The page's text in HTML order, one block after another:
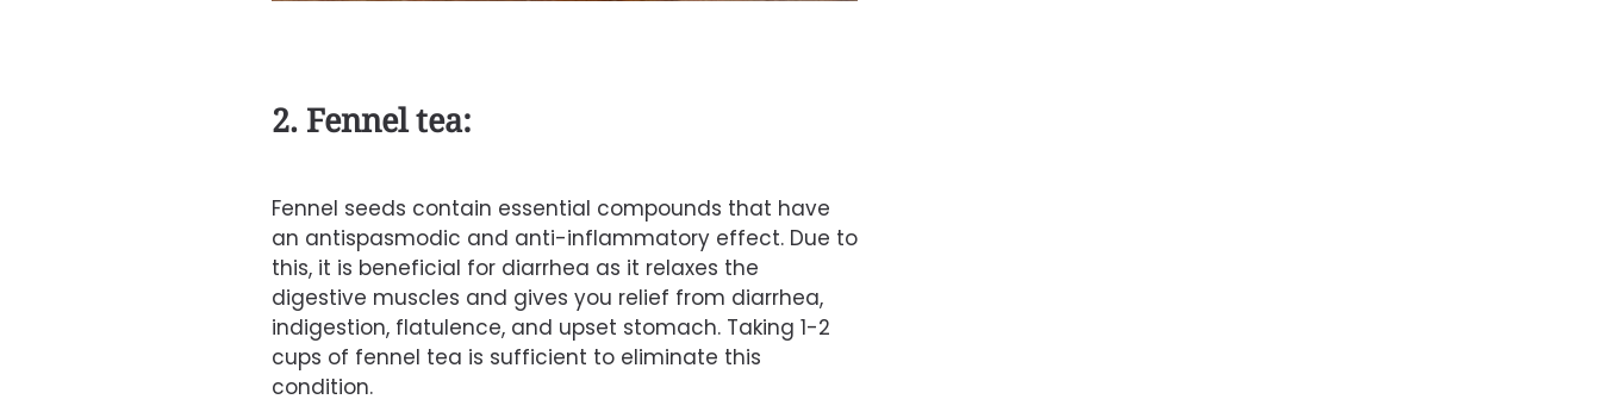
2. Fennel tea:
Fennel seeds contain essential compounds that have
an antispasmodic and anti-inflammatory effect. Due to
this, it is beneficial for diarrhea as it relaxes the
digestive muscles and gives you relief from diarrhea,
indigestion, flatulence, and upset stomach. Taking 1-2
cups of fennel tea is sufficient to eliminate this
condition.